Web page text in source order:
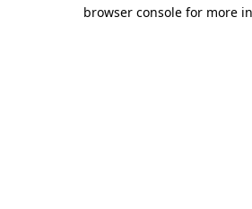
browser console for more